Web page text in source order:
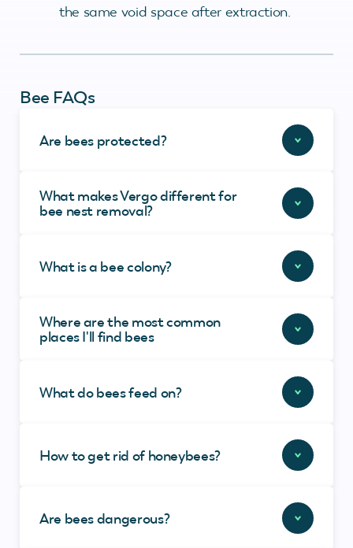
the same void space after extraction.
Bee FAQs
Are bees protected?
What makes Vergo different for
bee nest removal?
What is a bee colony?
Where are the most common
places I'll find bees
What do bees feed on?
How to get rid of honeybees?
Are bees dangerous?